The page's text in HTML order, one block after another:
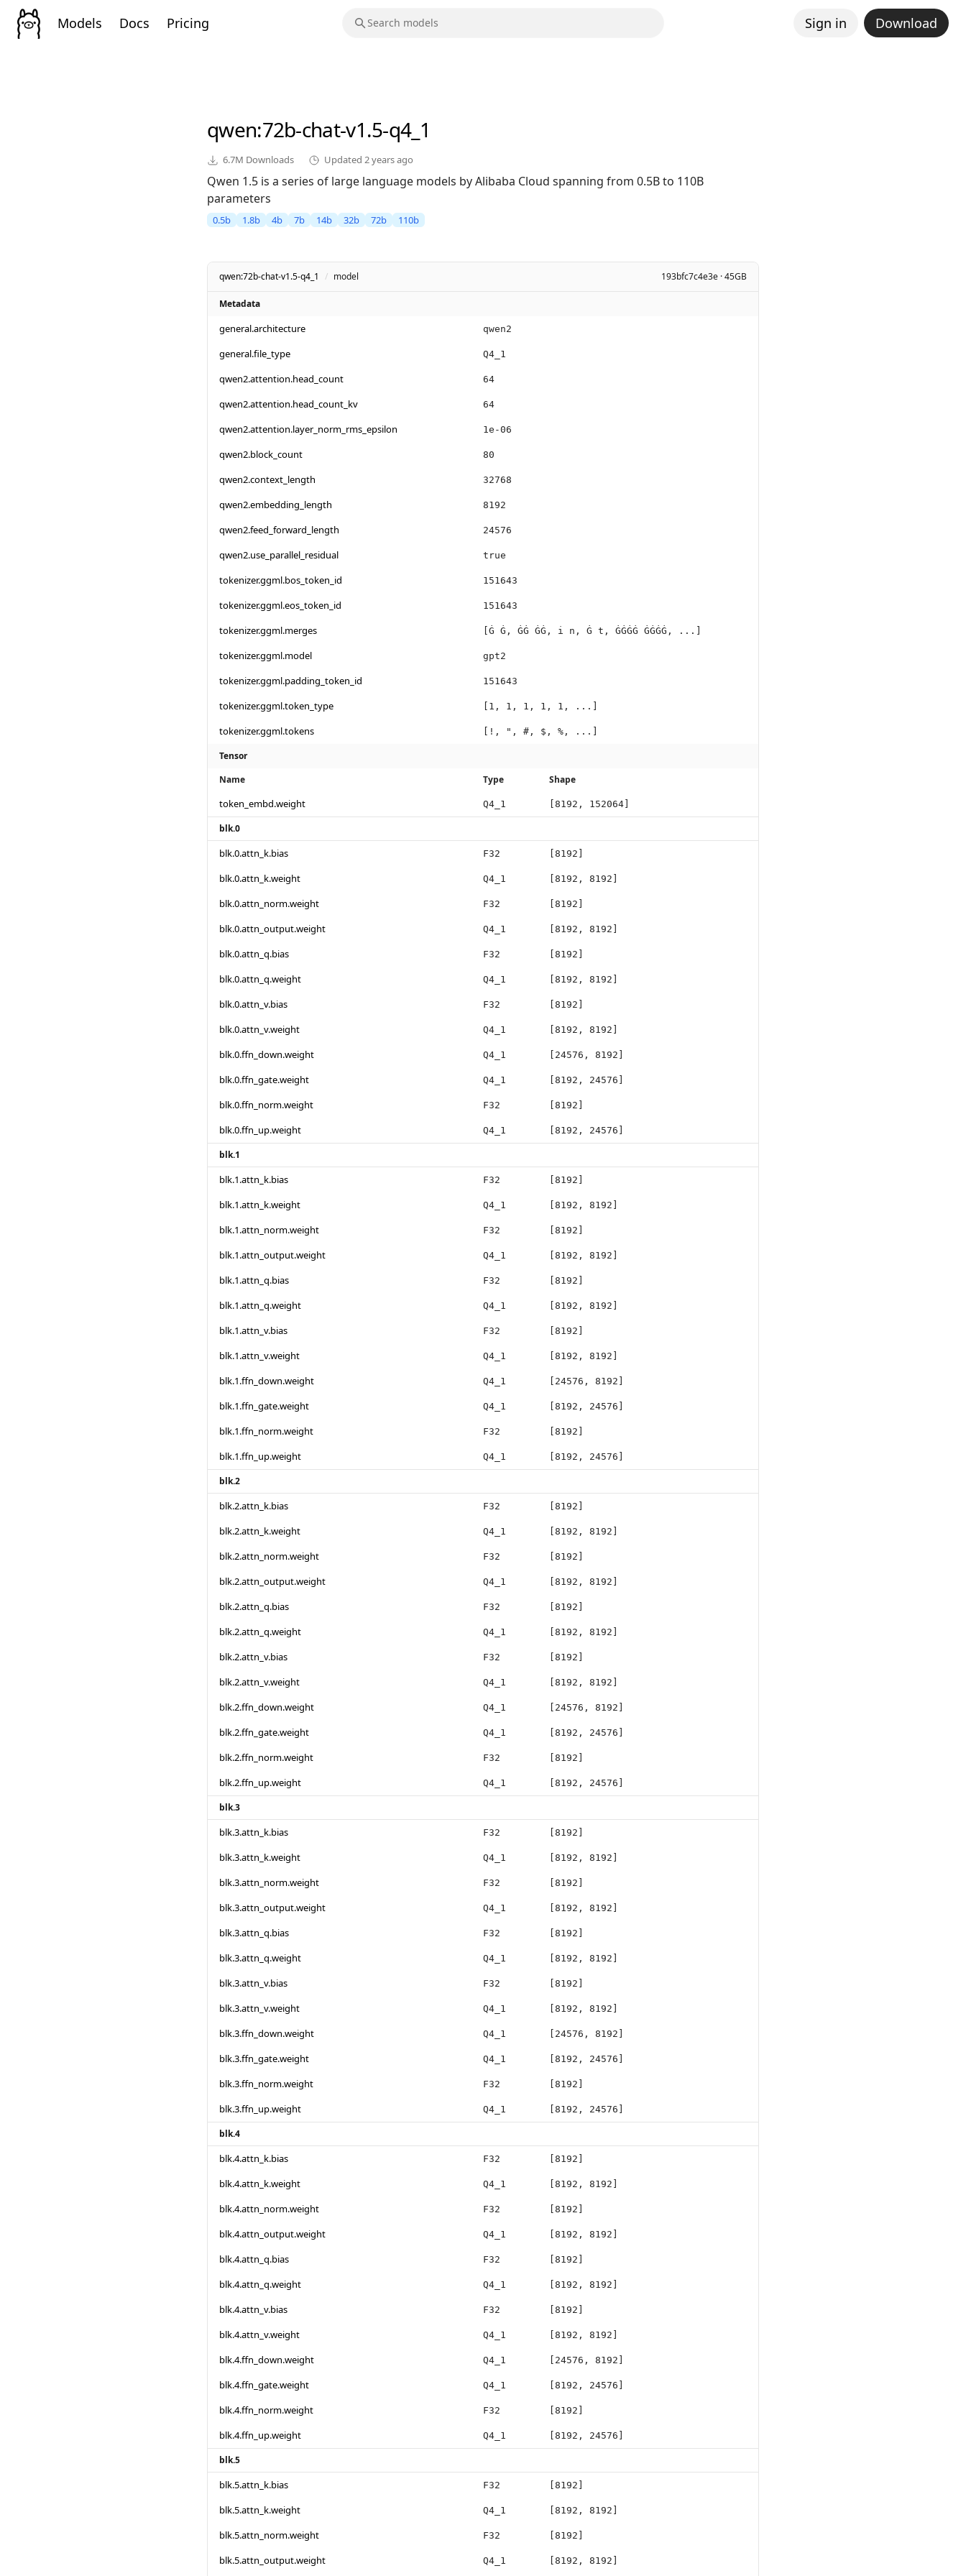
Models Docs Pricing Sign in Download
qwen:72b-chat-v1.5-q4_1
6.7M Downloads Updated 2 years ago
Qwen 1.5 is a series of large language models by Alibaba Cloud spanning from 0.5B to 110B
parameters
0.5b 1.8b 4b 7b 14b 32b 72b 110b
qwen:72b-chat-v1.5-q4_1 / model 193bfc7c4e3e · 45GB
Metadata
general.architecture qwen2
general.file_type Q4_1
qwen2.attention.head_count 64
qwen2.attention.head_count_kv 64
qwen2.attention.layer_norm_rms_epsilon 1e-06
qwen2.block_count 80
qwen2.context_length 32768
qwen2.embedding_length 8192
qwen2.feed_forward_length 24576
qwen2.use_parallel_residual true
tokenizer.ggml.bos_token_id 151643
tokenizer.ggml.eos_token_id 151643
tokenizer.ggml.merges [Ġ Ġ, ĠĠ ĠĠ, i n, Ġ t, ĠĠĠĠ ĠĠĠĠ, ...]
tokenizer.ggml.model gpt2
tokenizer.ggml.padding_token_id 151643
tokenizer.ggml.token_type [1, 1, 1, 1, 1, ...]
tokenizer.ggml.tokens [!, ", #, $, %, ...]
Tensor
Name
Type Shape
token_embd.weight Q4_1 [8192, 152064]
blk.0
blk.0.attn_k.bias F32 [8192]
blk.0.attn_k.weight Q4_1 [8192, 8192]
blk.0.attn_norm.weight F32 [8192]
blk.0.attn_output.weight Q4_1 [8192, 8192]
blk.0.attn_q.bias F32 [8192]
blk.0.attn_q.weight Q4_1 [8192, 8192]
blk.0.attn_v.bias F32 [8192]
blk.0.attn_v.weight Q4_1 [8192, 8192]
blk.0.ffn_down.weight Q4_1 [24576, 8192]
blk.0.ffn_gate.weight Q4_1 [8192, 24576]
blk.0.ffn_norm.weight F32 [8192]
blk.0.ffn_up.weight Q4_1 [8192, 24576]
blk.1
blk.1.attn_k.bias F32 [8192]
blk.1.attn_k.weight Q4_1 [8192, 8192]
blk.1.attn_norm.weight F32 [8192]
blk.1.attn_output.weight Q4_1 [8192, 8192]
blk.1.attn_q.bias F32 [8192]
blk.1.attn_q.weight Q4_1 [8192, 8192]
blk.1.attn_v.bias F32 [8192]
blk.1.attn_v.weight Q4_1 [8192, 8192]
blk.1.ffn_down.weight Q4_1 [24576, 8192]
blk.1.ffn_gate.weight Q4_1 [8192, 24576]
blk.1.ffn_norm.weight F32 [8192]
blk.1.ffn_up.weight Q4_1 [8192, 24576]
blk.2
blk.2.attn_k.bias F32 [8192]
blk.2.attn_k.weight Q4_1 [8192, 8192]
blk.2.attn_norm.weight F32 [8192]
blk.2.attn_output.weight Q4_1 [8192, 8192]
blk.2.attn_q.bias F32 [8192]
blk.2.attn_q.weight Q4_1 [8192, 8192]
blk.2.attn_v.bias F32 [8192]
blk.2.attn_v.weight Q4_1 [8192, 8192]
blk.2.ffn_down.weight Q4_1 [24576, 8192]
blk.2.ffn_gate.weight Q4_1 [8192, 24576]
blk.2.ffn_norm.weight F32 [8192]
blk.2.ffn_up.weight Q4_1 [8192, 24576]
blk.3
blk.3.attn_k.bias F32 [8192]
blk.3.attn_k.weight Q4_1 [8192, 8192]
blk.3.attn_norm.weight F32 [8192]
blk.3.attn_output.weight Q4_1 [8192, 8192]
blk.3.attn_q.bias F32 [8192]
blk.3.attn_q.weight Q4_1 [8192, 8192]
blk.3.attn_v.bias F32 [8192]
blk.3.attn_v.weight Q4_1 [8192, 8192]
blk.3.ffn_down.weight Q4_1 [24576, 8192]
blk.3.ffn_gate.weight Q4_1 [8192, 24576]
blk.3.ffn_norm.weight F32 [8192]
blk.3.ffn_up.weight Q4_1 [8192, 24576]
blk.4
blk.4.attn_k.bias F32 [8192]
blk.4.attn_k.weight Q4_1 [8192, 8192]
blk.4.attn_norm.weight F32 [8192]
blk.4.attn_output.weight Q4_1 [8192, 8192]
blk.4.attn_q.bias F32 [8192]
blk.4.attn_q.weight Q4_1 [8192, 8192]
blk.4.attn_v.bias F32 [8192]
blk.4.attn_v.weight Q4_1 [8192, 8192]
blk.4.ffn_down.weight Q4_1 [24576, 8192]
blk.4.ffn_gate.weight Q4_1 [8192, 24576]
blk.4.ffn_norm.weight F32 [8192]
blk.4.ffn_up.weight Q4_1 [8192, 24576]
blk.5
blk.5.attn_k.bias F32 [8192]
blk.5.attn_k.weight Q4_1 [8192, 8192]
blk.5.attn_norm.weight F32 [8192]
blk.5.attn_output.weight Q4_1 [8192, 8192]